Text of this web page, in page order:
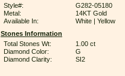
Style#:
G282-05180
Metal:
14KT Gold
Available In:
White | Yellow
Stones Information
Total Stones Wt:
1.00 ct
Diamond Color:
G
Diamond Clarity:
SI2